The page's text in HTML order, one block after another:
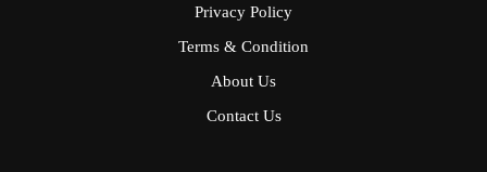
Privacy Policy
Terms & Condition
About Us
Contact Us